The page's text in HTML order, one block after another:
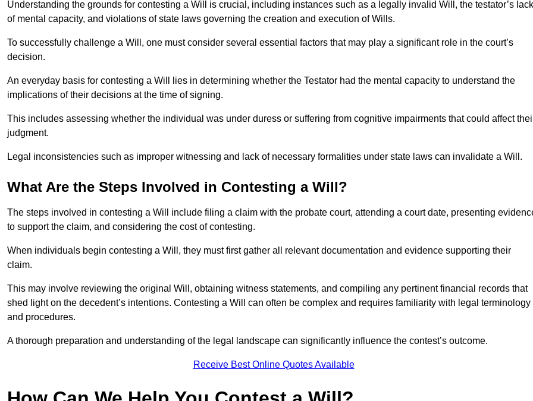
Understanding the grounds for contesting a Will is crucial, including instances such as a legally invalid Will, the testator’s lack
of mental capacity, and violations of state laws governing the creation and execution of Wills.
To successfully challenge a Will, one must consider several essential factors that may play a significant role in the court’s
decision.
An everyday basis for contesting a Will lies in determining whether the Testator had the mental capacity to understand the
implications of their decisions at the time of signing.
This includes assessing whether the individual was under duress or suffering from cognitive impairments that could affect
judgment.
Legal inconsistencies such as improper witnessing and lack of necessary formalities under state laws can invalidate a Will.
What Are the Steps Involved in Contesting a Will?
The steps involved in contesting a Will include filing a claim with the probate court, attending a court date, presenting
to support the claim, and considering the cost of contesting.
When individuals begin contesting a Will, they must first gather all relevant documentation and evidence supporting their
claim.
This may involve reviewing the original Will, obtaining witness statements, and compiling any pertinent financial records that
shed light on the decedent’s intentions. Contesting a Will can often be complex and requires familiarity with legal terminology
and procedures.
A thorough preparation and understanding of the legal landscape can significantly influence the contest’s outcome.
Receive Best Online Quotes Available